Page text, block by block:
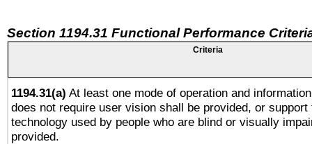
Section 1194.31 Functional Performance
Criteria
1194.31(a) At least one mode of operation and
does not require user vision shall be provided, or
technology used by people who are blind or visually
provided.